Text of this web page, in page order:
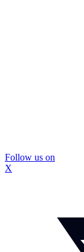
Follow us on
X